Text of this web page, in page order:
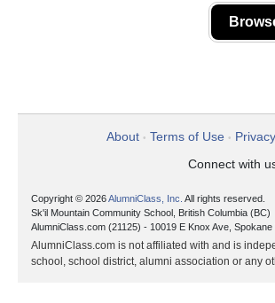
About • Terms of Use •
Connect with
Copyright © 2026AlumniClass, Inc. All rights reserved.
Sk'il Mountain Community School, British Columbia (BC)
AlumniClass.com (21125) - 10019 E Knox Ave, Spokane
AlumniClass.com is not affiliated with and is
school, school district, alumni association or any